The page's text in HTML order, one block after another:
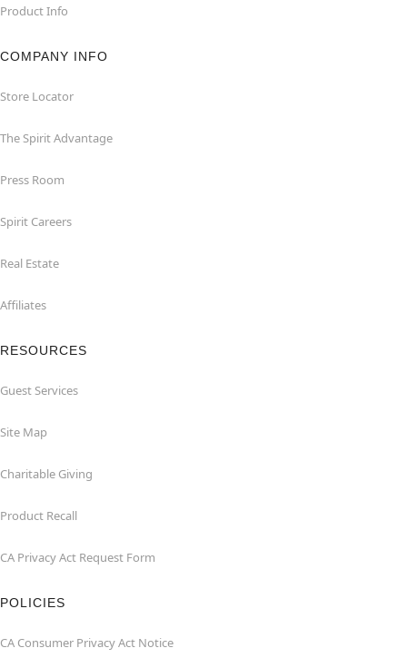
Product Info
COMPANY INFO
Store Locator
The Spirit Advantage
Press Room
Spirit Careers
Real Estate
Affiliates
RESOURCES
Guest Services
Site Map
Charitable Giving
Product Recall
CA Privacy Act Request Form
POLICIES
CA Consumer Privacy Act Notice